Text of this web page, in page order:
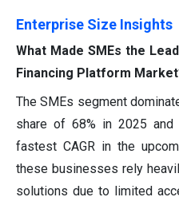
Enterprise Size Insights
What Made SMEs the
Financing Platform
The SMEs segment
share of 68% in 2025
fastest CAGR in the
these businesses rely
solutions due to limited